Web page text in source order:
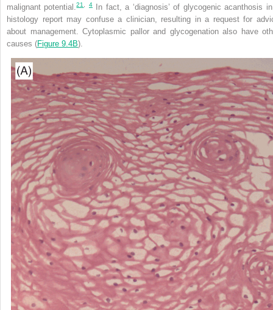
malignant potential.21 4In fact, a ‘diagnosis’ of glycogenic acanthosis
histology report may confuse a clinician, resulting in a request for
about management. Cytoplasmic pallor and glycogenation also have
causes (Figure 9.4B).